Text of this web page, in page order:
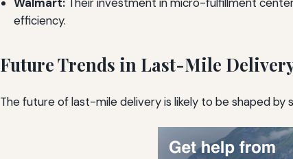
efficiency.
Future Trends in Last-Mile
The future of last-mile delivery is likely to be shaped by